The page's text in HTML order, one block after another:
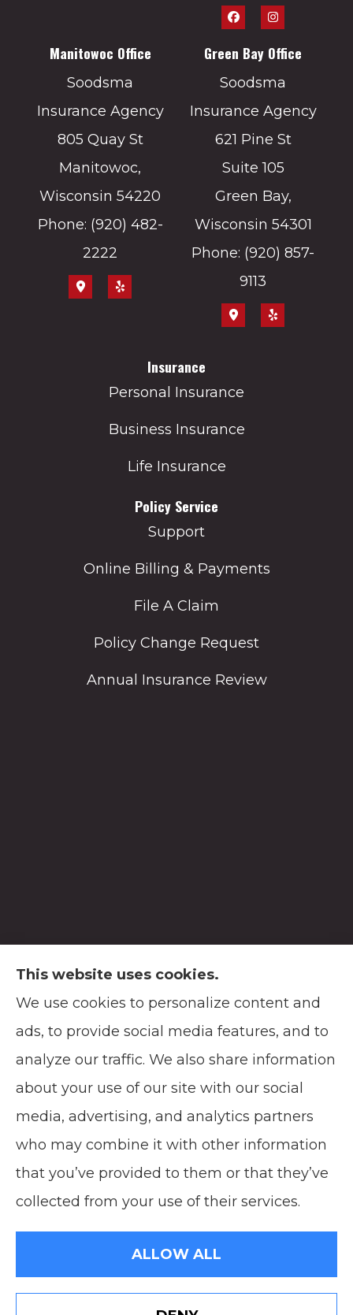
Manitowoc Office
Soodsma
Insurance Agency
805 Quay St
Manitowoc,
Wisconsin 54220
Phone: (920) 482-
2222
Green Bay Office
Soodsma
Insurance Agency
621 Pine St
Suite 105
Green Bay,
Wisconsin 54301
Phone: (920) 857-
9113
Insurance
Personal Insurance
Business Insurance
Life Insurance
Policy Service
Support
Online Billing & Payments
File A Claim
Policy Change Request
Annual Insurance Review
Soodsma Insurance Agency provides auto,
home, life, and business insurance to all of
Wisconsin, including Manitowoc, and
Green Bay.
© Copyright 2026, Soodsma Insurance Agency Privacy Statement
Accessibility Statement
Websites for Insurance
This website uses cookies.
We use cookies to personalize content and
ads, to provide social media features, and to
analyze our traffic. We also share information
about your use of our site with our social
media, advertising, and analytics partners
who may combine it with other information
that you’ve provided to them or that they’ve
collected from your use of their services.
ALLOW ALL